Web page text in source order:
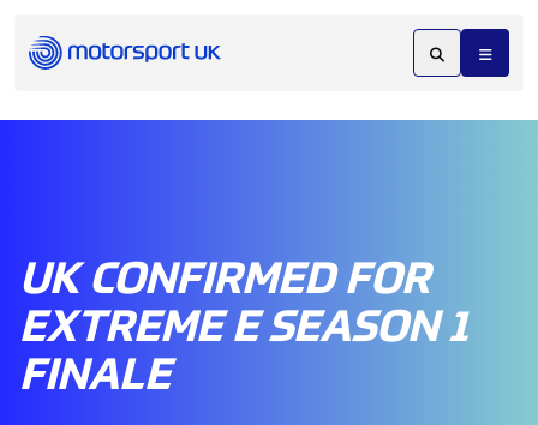
UK CONFIRMED FOR
EXTREME E SEASON 1
FINALE